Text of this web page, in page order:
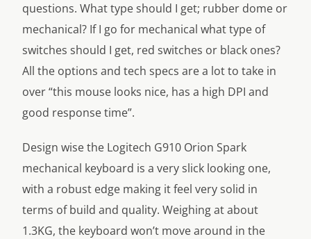
questions. What type should I get; rubber dome or
mechanical? If I go for mechanical what type of
switches should I get, red switches or black ones?
All the options and tech specs are a lot to take in
over “this mouse looks nice, has a high DPI and
good response time”.
Design wise the Logitech G910 Orion Spark
mechanical keyboard is a very slick looking one,
with a robust edge making it feel very solid in
terms of build and quality. Weighing at about
1.3KG, the keyboard won’t move around in the